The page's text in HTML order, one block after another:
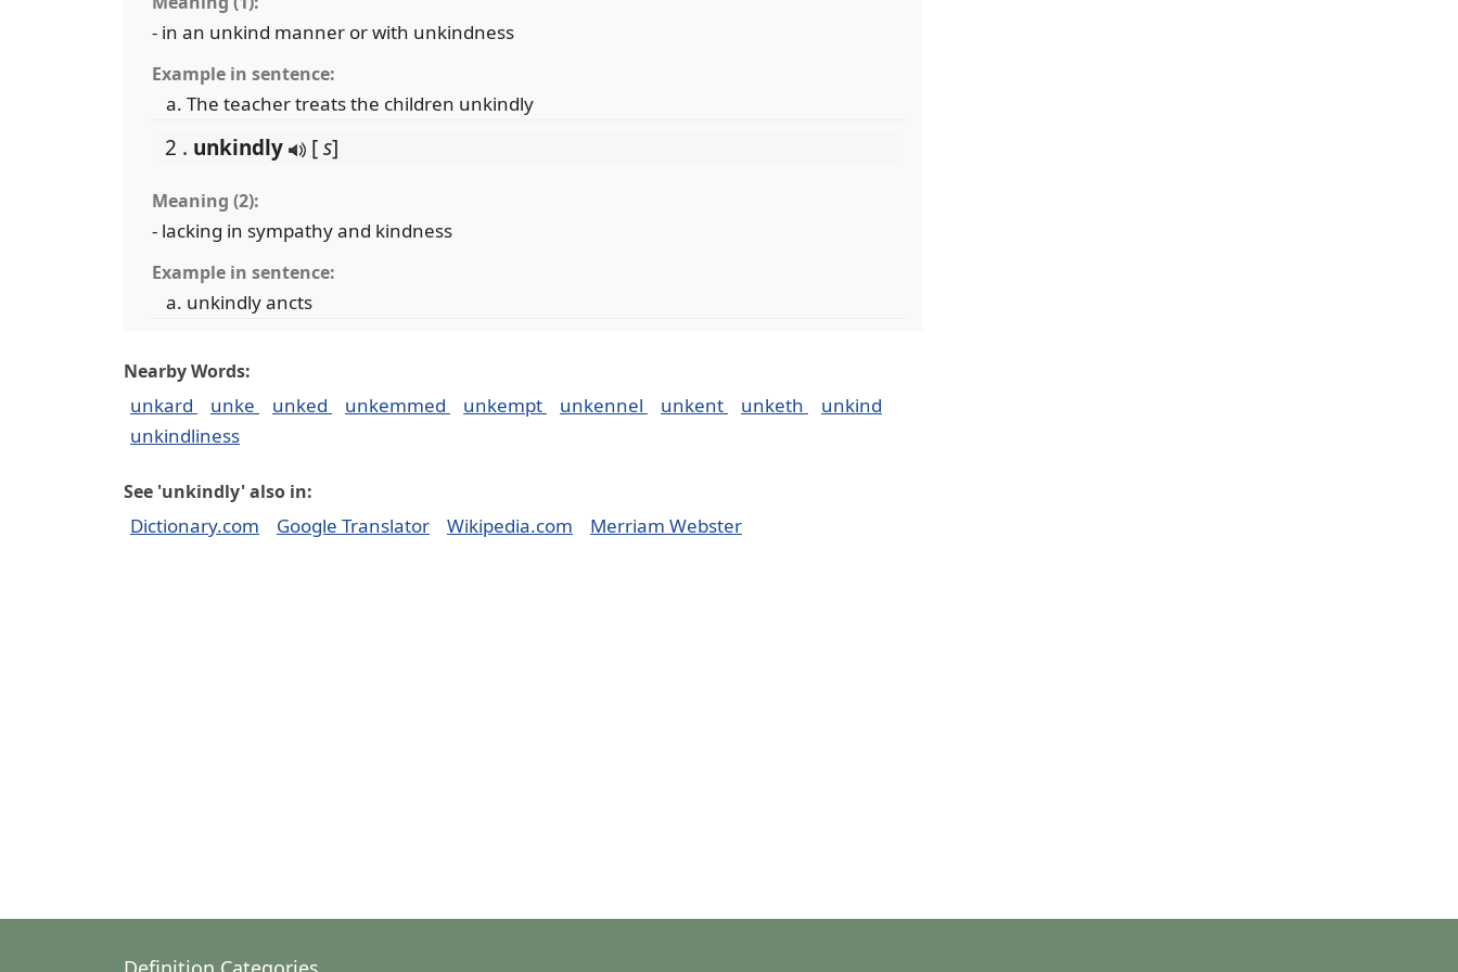
- in an unkind manner or with unkindness
Example in sentence:
The teacher treats the children unkindly
2 . unkindly [s]
Meaning (2):
- lacking in sympathy and kindness
Example in sentence:
unkindly ancts
Nearby Words:
unkard unke unked unkemmed unkempt unkennel unkent unketh
unkind
unkindliness
See 'unkindly' also in:
Dictionary.com Google Translator Wikipedia.com Merriam Webster